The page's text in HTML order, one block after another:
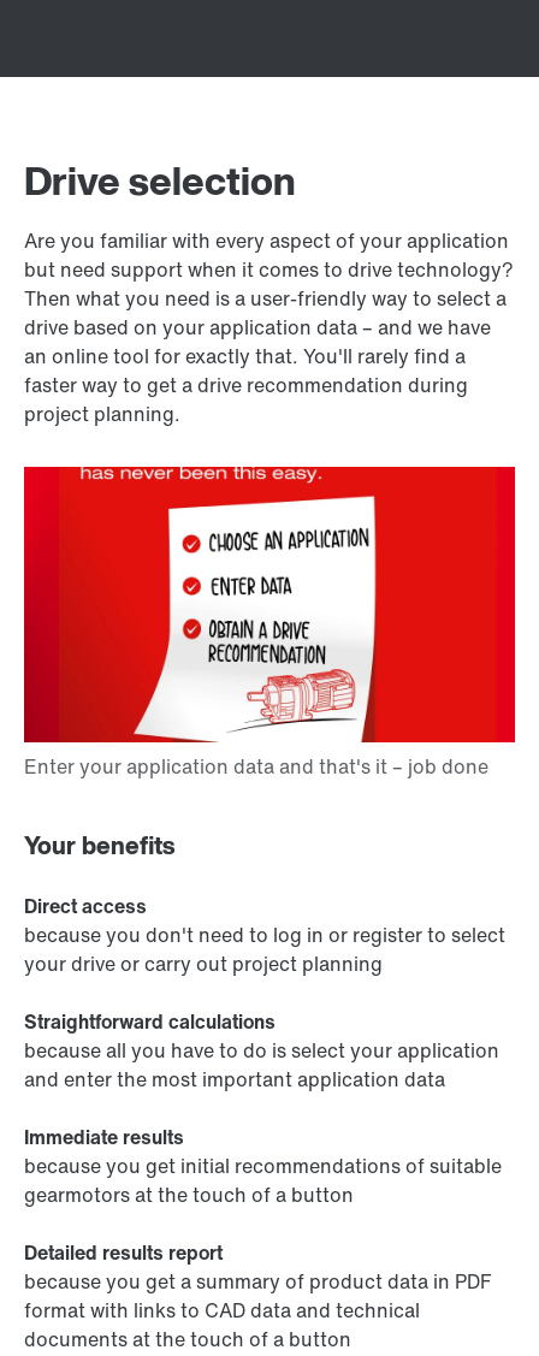
Drive selection
Are you familiar with every aspect of your application
but need support when it comes to drive technology?
Then what you need is a user-friendly way to select a
drive based on your application data – and we have
an online tool for exactly that. You'll rarely find a
faster way to get a drive recommendation during
project planning.
Your benefits
Direct access
because you don't need to log in or register to select
your drive or carry out project planning
Straightforward calculations
because all you have to do is select your application
and enter the most important application data
Immediate results
because you get initial recommendations of suitable
gearmotors at the touch of a button
Detailed results report
because you get a summary of product data in PDF
format with links to CAD data and technical
documents at the touch of a button